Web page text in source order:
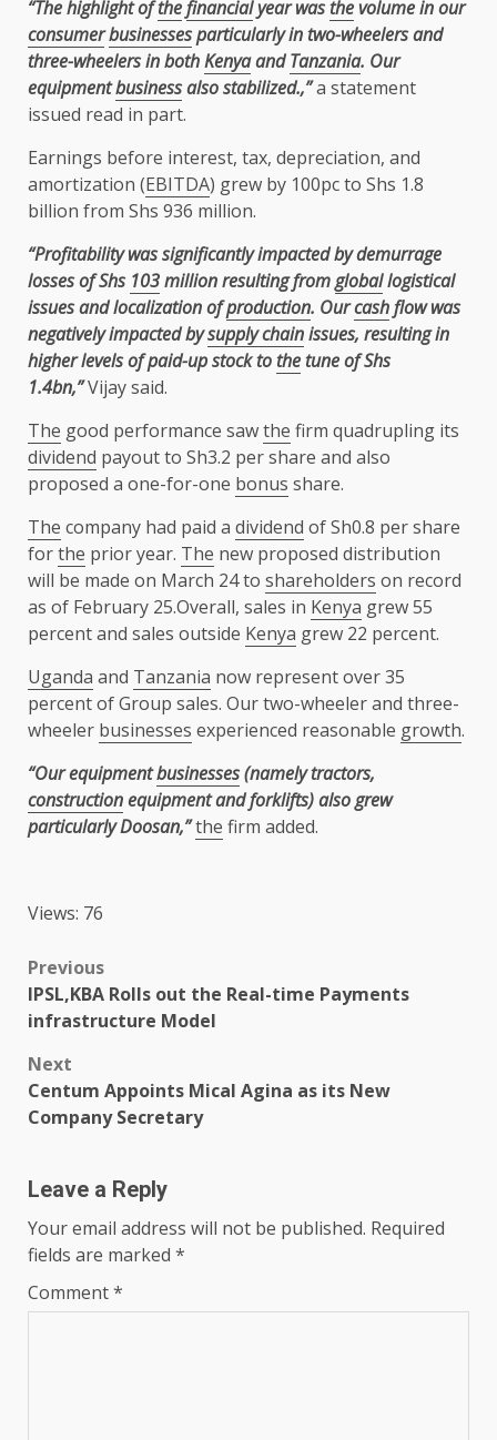
“The highlight ofthefinancialyear wasthevolume in our
consumerbusinessesparticularly in two-wheelers and
three-wheelers in bothKenyaandTanzania. Our
equipmentbusinessalso stabilized.,”a statement
issued read in part.
Earnings before interest, tax, depreciation, and
amortization (EBITDA) grew by 100pc to Shs 1.8
billion from Shs 936 million.
“Profitability was significantly impacted by demurrage
losses of Shs 103million resulting fromgloballogistical
issues and localization ofproduction. Ourcashflow was
negatively impacted bysupply chainissues, resulting in
higher levels of paid-up stock tothetune of Shs
1.4bn,”Vijay said.
The good performance sawthe firm quadrupling its
dividend payout to Sh3.2 per share and also
proposed a one-for-one bonus share.
The company had paid a dividend of Sh0.8 per share
forthe prior year. The new proposed distribution
will be made on March 24 to shareholders on record
as of February 25.Overall, sales in Kenya grew 55
percent and sales outside Kenya grew 22 percent.
Uganda and Tanzania now represent over 35
percent of Group sales. Our two-wheeler and three-
wheeler businesses experienced reasonable growth.
“Our equipmentbusinesses(namely tractors,
constructionequipment and forklifts) also grew
particularly Doosan,”the firm added.
Views: 76
Post
navigation
Previous
IPSL,KBA Rolls out the Real-time Payments
infrastructure Model
Next
Centum Appoints Mical Agina as its New
Company Secretary
Leave a Reply
Your email address will not be published. Required
fields are marked *
Comment*